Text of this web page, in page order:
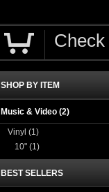
SHOP BY ITEM
Music & Video (2)
Vinyl (1)
10" (1)
BEST SELLERS